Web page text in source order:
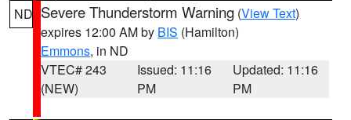
ND Severe Thunderstorm Warning (View Text)
expires 12:00 AM by BIS (Hamilton)
Emmons, in ND
VTEC# 243
(NEW)
Issued: 11:16
PM
Updated: 11:16
PM